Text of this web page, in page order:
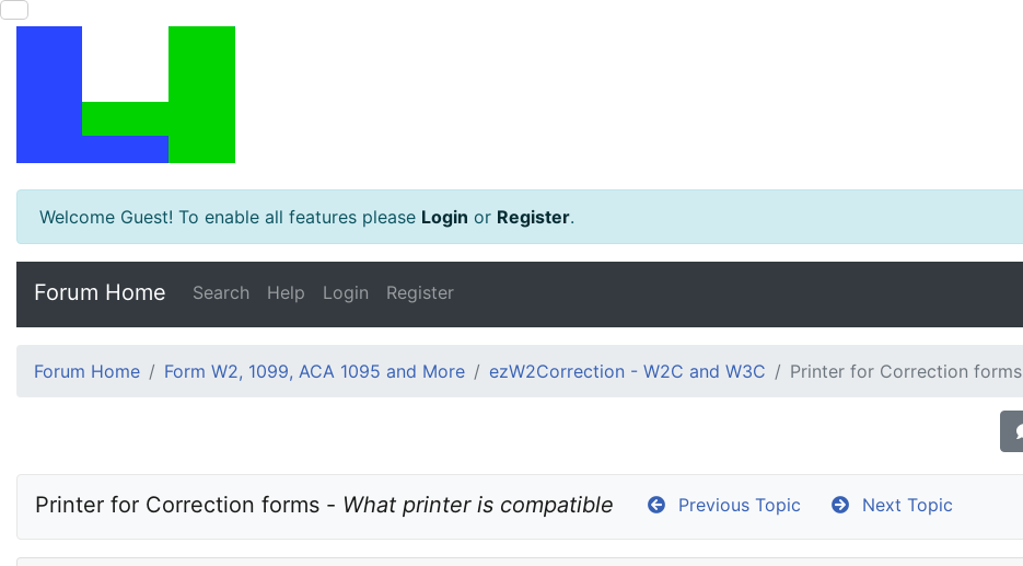
Welcome Guest! To enable all features please Login or Register.
Forum Home Search Help Login Register
Forum Home Form W2, 1099, ACA 1095 and More ezW2Correction - W2C and W3C Printer for Correction forms
Printer for Correction forms - What printer is compatible Previous Topic Next Topic